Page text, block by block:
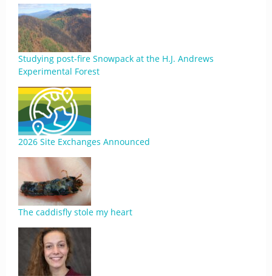
Studying post-fire Snowpack at the H.J. Andrews
Experimental Forest
2026 Site Exchanges Announced
The caddisfly stole my heart